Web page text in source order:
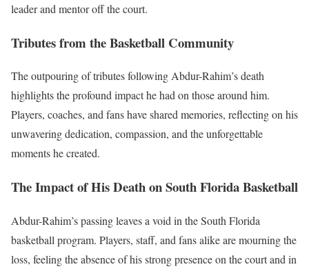
leader and mentor off the court.
Tributes from the Basketball Community
The outpouring of tributes following Abdur-Rahim’s death
highlights the profound impact he had on those around him.
Players, coaches, and fans have shared memories, reflecting on his
unwavering dedication, compassion, and the unforgettable
moments he created.
The Impact of His Death on South Florida Basketball
Abdur-Rahim’s passing leaves a void in the South Florida
basketball program. Players, staff, and fans alike are mourning the
loss, feeling the absence of his strong presence on the court and in